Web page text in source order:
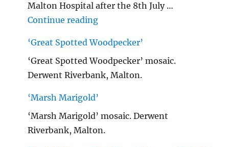
Malton Hospital after the 8th July …
Continue reading"Malton Hospital"
‘Great Spotted Woodpecker’
‘Great Spotted Woodpecker’ mosaic.
Derwent Riverbank, Malton.
‘Marsh Marigold’
‘Marsh Marigold’ mosaic. Derwent
Riverbank, Malton.